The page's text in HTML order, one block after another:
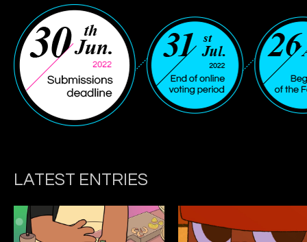
LATEST ENTRIES